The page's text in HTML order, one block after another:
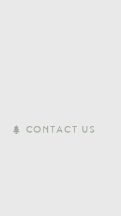
CONTACT US